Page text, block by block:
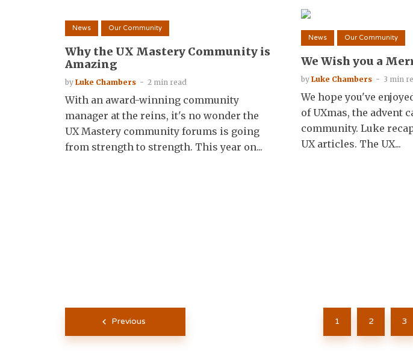
News Our Community
Why the UX Mastery Community is
Amazing
by Luke Chambers 2 min read
With an award-winning community
manager at the reins, it's no wonder the
UX Mastery community forums is going
from strength to strength. This year on...
News Our Community
We Wish you a
by Luke Chambers 3 min
We hope you've
of UXmas, the advent
community. Luke
UX articles. The UX...
Posts
pagination
Previous 1 2 3